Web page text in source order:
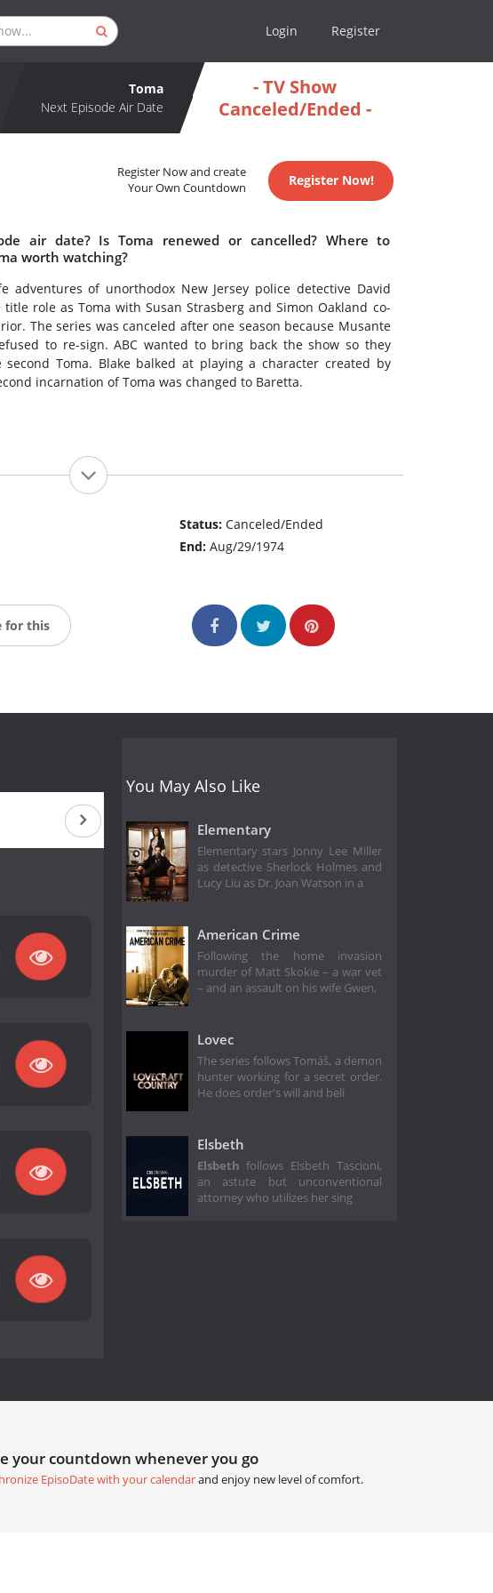
Login Register
Toma
Next Episode Air Date
- TV Show
Canceled/Ended -
Register Now and create
Your Own Countdown
Register Now!
air date? Is Toma renewed or cancelled? Where to
worth watching?
adventures of unorthodox New Jersey police detective David
role as Toma with Susan Strasberg and Simon Oakland co-
The series was canceled after one season because Musante
to re-sign. ABC wanted to bring back the show so they
Toma. Blake balked at playing a character created by
incarnation of Toma was changed to Baretta.
Status:Canceled/Ended
End:Aug/29/1974
for this
You May Also Like
Elementary
Elementary stars Jonny Lee Miller
as detective Sherlock Holmes and
Lucy Liu as Dr. Joan Watson in a
American Crime
Following the home invasion
murder of Matt Skokie – a war vet
– and an assault on his wife Gwen,
Lovec
The series follows Tomáš, a demon
hunter working for a secret order.
He does order's will and beli
Elsbeth
Elsbeth follows Elsbeth Tascioni,
an astute but unconventional
attorney who utilizes her sing
your countdown whenever you go
EpisoDate with your calendarand enjoy new level of comfort.